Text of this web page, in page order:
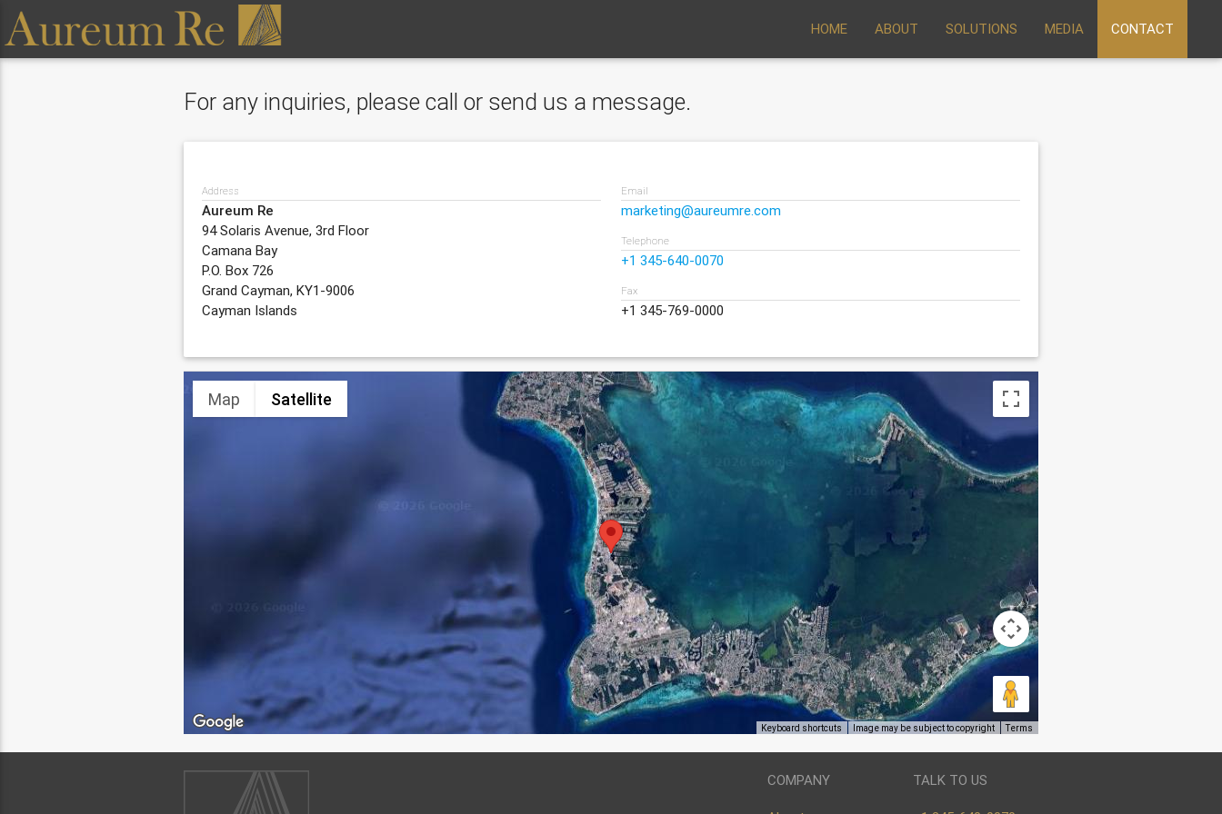
HOME ABOUT SOLUTIONS MEDIA CONTACT
For any inquiries, please call or send us a message.
Address
Aureum Re
94 Solaris Avenue, 3rd Floor
Camana Bay
P.O. Box 726
Grand Cayman, KY1-9006
Cayman Islands
Email
marketing@aureumre.com
Telephone
+1 345-640-0070
Fax
+1 345-769-0000
Map Satellite
Keyboard shortcuts Image may be subject to copyright Terms
COMPANY TALK TO US